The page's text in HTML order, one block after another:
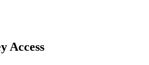
Access